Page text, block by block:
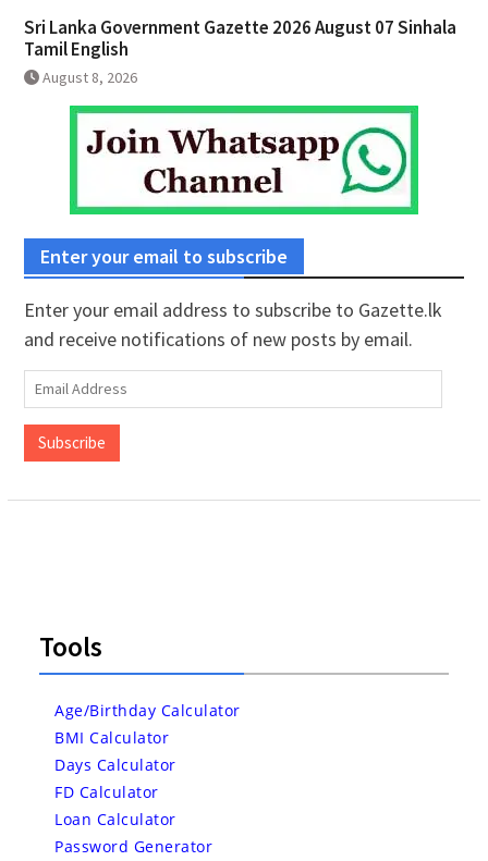
Sri Lanka Government Gazette 2026 August 07 Sinhala
Tamil English
August 8, 2026
Enter your email to subscribe
Enter your email address to subscribe to Gazette.lk
and receive notifications of new posts by email.
Email
Address
Subscribe
Tools
Age/Birthday Calculator
BMI Calculator
Days Calculator
FD Calculator
Loan Calculator
Password Generator